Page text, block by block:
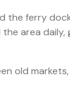
the ferry
area daily,
old